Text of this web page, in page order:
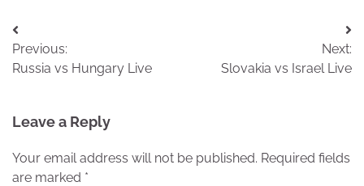
Post
navigation
Previous:
Russia vs Hungary Live
Next:
Slovakia vs Israel Live
Leave a Reply
Your email address will not be published. Required fields
are marked *